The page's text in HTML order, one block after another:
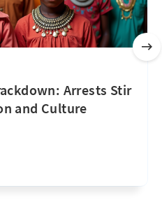
Arrests Stir
and Culture